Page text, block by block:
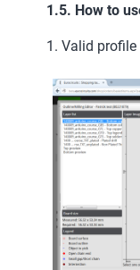
1.5. How to
1. Valid